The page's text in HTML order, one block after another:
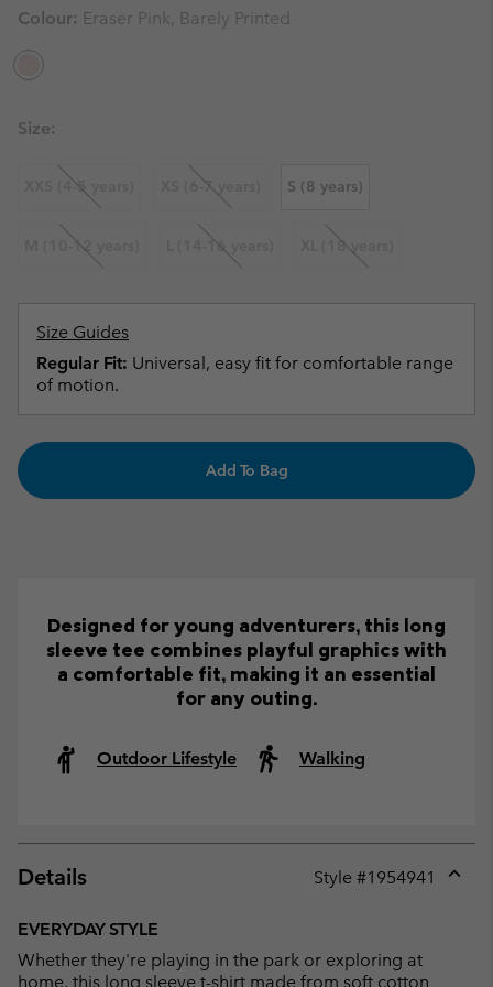
Colour: Eraser Pink, Barely Printed
Size:
XXS (4-5 years) XS (6-7 years) S (8 years)
M (10-12 years) L (14-16 years) XL (18 years)
Size Guides
Regular Fit: Universal, easy fit for comfortable range
of motion.
Add To Bag
Designed for young adventurers, this long
sleeve tee combines playful graphics with
a comfortable fit, making it an essential
for any outing.
Outdoor Lifestyle Walking
Details Style #1954941
EVERYDAY STYLE
Whether they're playing in the park or exploring at
home, this long sleeve t-shirt made from soft cotton